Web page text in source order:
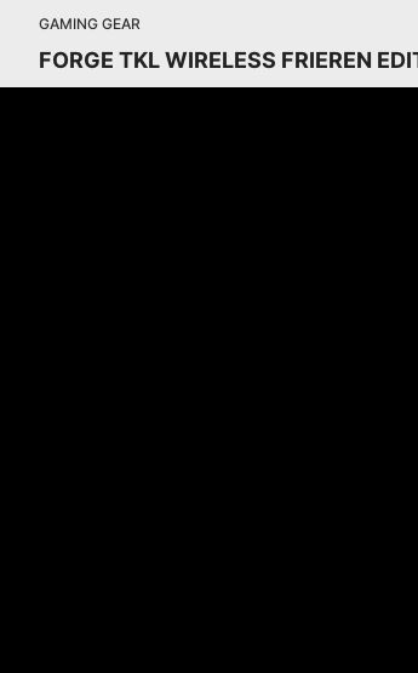
GAMING GEAR
FORGE TKL WIRELESS FRIEREN